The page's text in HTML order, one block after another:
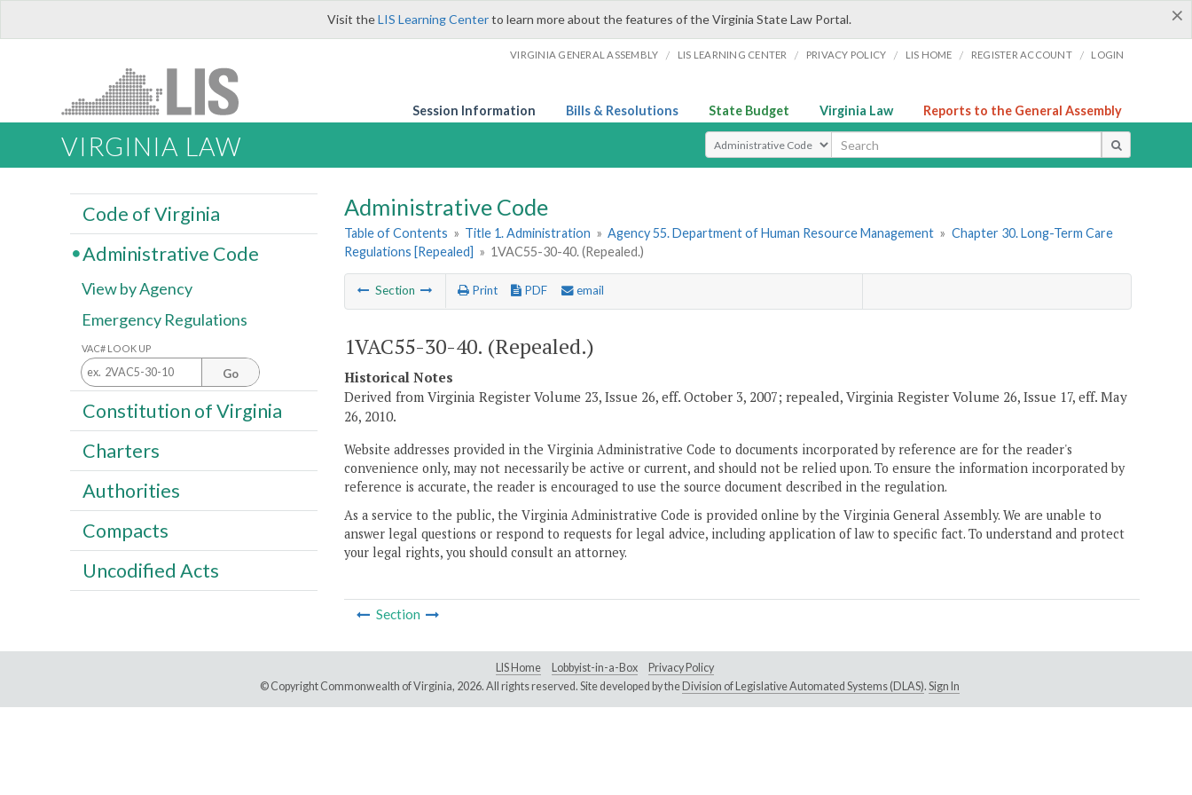
×
Visit theLIS Learning Centerto learn more about the features of the Virginia State Law Portal.
VIRGINIA GENERAL ASSEMBLY / LIS LEARNING CENTER / PRIVACY POLICY / LIS HOME / REGISTER ACCOUNT / LOGIN
Session Information Bills & Resolutions State Budget Virginia Law Reports to the General Assembly
VIRGINIA LAW Select Search Type
Administrative Code
Table of Contents » Title 1. Administration » Agency 55. Department of Human Resource Management » Chapter 30. Long-Term Care
Regulations [Repealed] » 1VAC55-30-40. (Repealed.)
Section Print PDF email
1VAC55-30-40. (Repealed.)
Historical Notes
Derived from Virginia Register Volume 23, Issue 26, eff. October 3, 2007; repealed, Virginia Register Volume 26, Issue 17, eff. May
26, 2010.
Website addresses provided in the Virginia Administrative Code to documents incorporated by reference are for the reader's
convenience only, may not necessarily be active or current, and should not be relied upon. To ensure the information incorporated by
reference is accurate, the reader is encouraged to use the source document described in the regulation.
As a service to the public, the Virginia Administrative Code is provided online by the Virginia General Assembly. We are unable to
answer legal questions or respond to requests for legal advice, including application of law to specific fact. To understand and protect
your legal rights, you should consult an attorney.
Section
Code of Virginia
Administrative Code
View by Agency
Emergency Regulations
VAC# LOOK UP
Go
Constitution of Virginia
Charters
Authorities
Compacts
Uncodified Acts
LIS Home Lobbyist-in-a-Box
Privacy Policy
© Copyright Commonwealth of Virginia, 2026. All rights reserved. Site developed by the Division of Legislative Automated Systems (DLAS). Sign In